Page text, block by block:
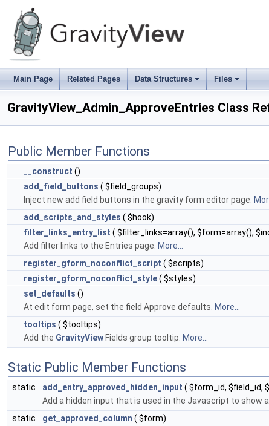
Main Page Related Pages
+
Data Structures
+
Files
GravityView_Admin_ApproveEntries Class
Public Member Functions
__construct ()
add_field_buttons ( $field_groups)
Inject new add field buttons in the gravity form editor page.
add_scripts_and_styles ( $hook)
filter_links_entry_list ( $filter_links=array(), $form=array(),
Add filter links to the Entries page. More...
register_gform_noconflict_script ( $scripts)
register_gform_noconflict_style( $styles)
set_defaults ()
At edit form page, set the field Approve defaults. More...
tooltips ( $tooltips)
Add the GravityView Fields group tooltip. More...
Static Public Member Functions
static add_entry_approved_hidden_input ( $form_id, $field_id,
Add a hidden input that is used in the Javascript to show
static
get_approved_column ( $form)